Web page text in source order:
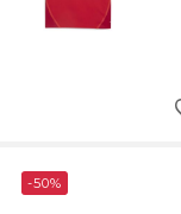
-50%